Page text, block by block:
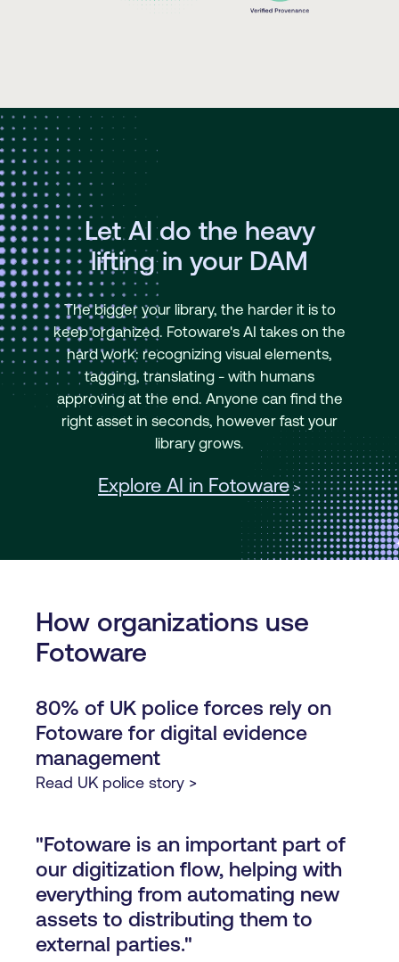
Let AI do the heavy
lifting in your DAM
The bigger your library, the harder it is to
keep organized. Fotoware's AI takes on the
hard work: recognizing visual elements,
tagging, translating - with humans
approving at the end. Anyone can find the
right asset in seconds, however fast your
library grows.
Explore AI in Fotoware >
How organizations use
Fotoware
80% of UK police forces rely on
Fotoware for digital evidence
management
Read UK police story >
"Fotoware is an important part of
our digitization flow, helping with
everything from automating new
assets to distributing them to
external parties."